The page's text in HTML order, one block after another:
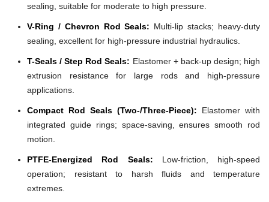
sealing, suitable for moderate to high pressure.
V-Ring / Chevron Rod Seals: Multi-lip stacks; heavy-duty
sealing, excellent for high-pressure industrial hydraulics.
T-Seals / Step Rod Seals: Elastomer + back-up design; high
extrusion resistance for large rods and high-pressure
applications.
Compact Rod Seals (Two-/Three-Piece): Elastomer with
integrated guide rings; space-saving, ensures smooth rod
motion.
PTFE-Energized Rod Seals: Low-friction, high-speed
operation; resistant to harsh fluids and temperature
extremes.